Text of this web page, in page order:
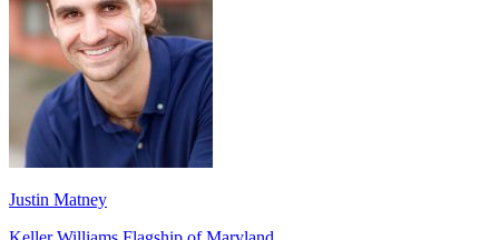
Justin Matney